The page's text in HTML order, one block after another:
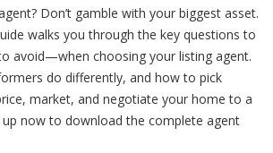
Don’t gamble with your biggest asset.
walks you through the key questions to
avoid—when choosing your listing agent.
do differently, and how to pick
market, and negotiate your home to a
up now to download the complete agent